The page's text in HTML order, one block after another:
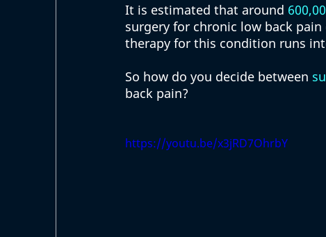
It is estimated that around
surgery for chronic low back
therapy for this condition runs
So how do you decide between
back pain?
https://youtu.be/x3jRD7OhrbY